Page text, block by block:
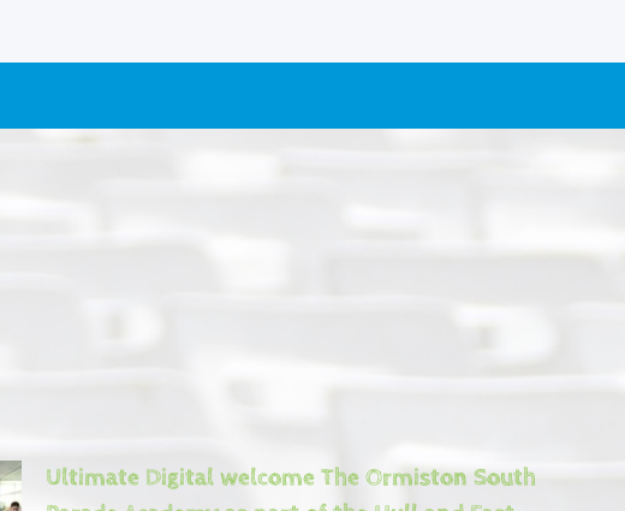
Ultimate Digital welcome The Ormiston South